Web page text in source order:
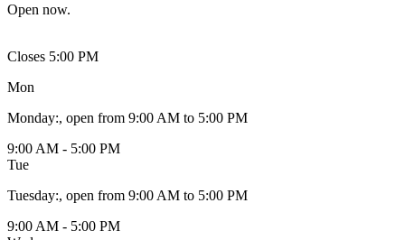
Open now.
Closes 5:00 PM
Mon
Monday:, open from 9:00 AM to 5:00 PM
9:00 AM - 5:00 PM
Tue
Tuesday:, open from 9:00 AM to 5:00 PM
9:00 AM - 5:00 PM